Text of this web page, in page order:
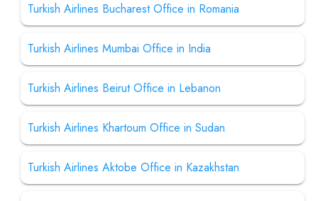
Turkish Airlines Bucharest Office in Romania
Turkish Airlines Mumbai Office in India
Turkish Airlines Beirut Office in Lebanon
Turkish Airlines Khartoum Office in Sudan
Turkish Airlines Aktobe Office in Kazakhstan